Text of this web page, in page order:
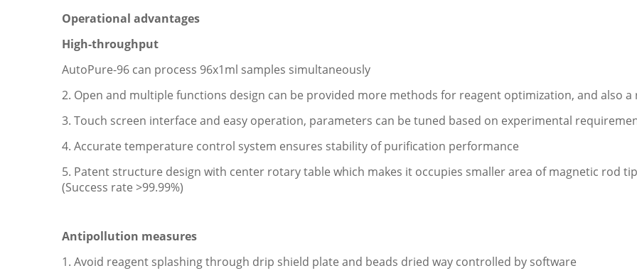
Operational advantages
High-throughput
AutoPure-96 can process 96x1ml samples simultaneously
2. Open and multiple functions design can be provided more methods for reagent optimization, and also a
3. Touch screen interface and easy operation, parameters can be tuned based on experimental
4. Accurate temperature control system ensures stability of purification performance
5. Patent structure design with center rotary table which makes it occupies smaller area of magnetic rod
(Success rate >99.99%)
Antipollution measures
1. Avoid reagent splashing through drip shield plate and beads dried way controlled by software